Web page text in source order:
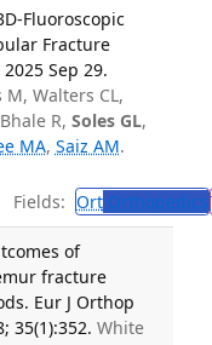
Fluoroscopic
Fracture
Sep 29.
M, Walters CL,
R, Soles GL,
MA, Saiz AM.
Fields: OrtOrthopedics
of
fracture
Eur J Orthop
35(1):352. White